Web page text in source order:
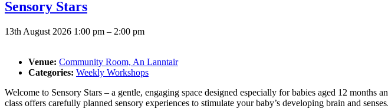
Sensory Stars
13th August 2026 1:00 pm – 2:00 pm
Venue: Community Room, An Lanntair
Categories: Weekly Workshops
Welcome to Sensory Stars – a gentle, engaging space designed especially for babies aged 12
class offers carefully planned sensory experiences to stimulate your baby’s developing brain and senses.